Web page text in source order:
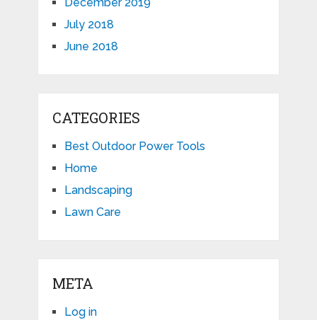
December 2019
July 2018
June 2018
CATEGORIES
Best Outdoor Power Tools
Home
Landscaping
Lawn Care
META
Log in